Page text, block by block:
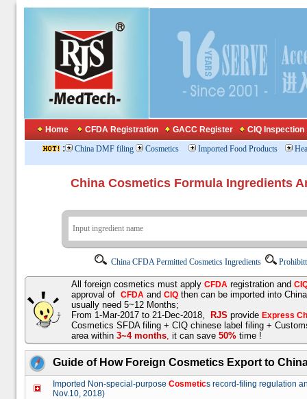
Home CFDA Registration GACC Register CIQ Inspection
: China DMF filing Cosmetics Imported Food Products
China Cosmetics Formula
China CFDA Permitted Cosmetics Ingredients
All foreign cosmetics must apply CFDA registration and
approval of CFDA and CIQ then can be imported into
usually need 5~12 Months;
From 1-Mar-2017 to 21-Dec-2018,
RJS provide Express
Cosmetics SFDA filing + CIQ chinese label filing +
area within 3~4 months, it can save 50% time !
Guide of How Foreign Cosmetics Export to
Imported Non-special-purpose Cosmetics record-filing regulation
Nov.10, 2018)